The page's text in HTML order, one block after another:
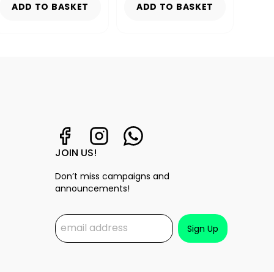
ADD TO BASKET ADD TO BASKET
JOIN US!
Don’t miss campaigns and
announcements!
Sign Up